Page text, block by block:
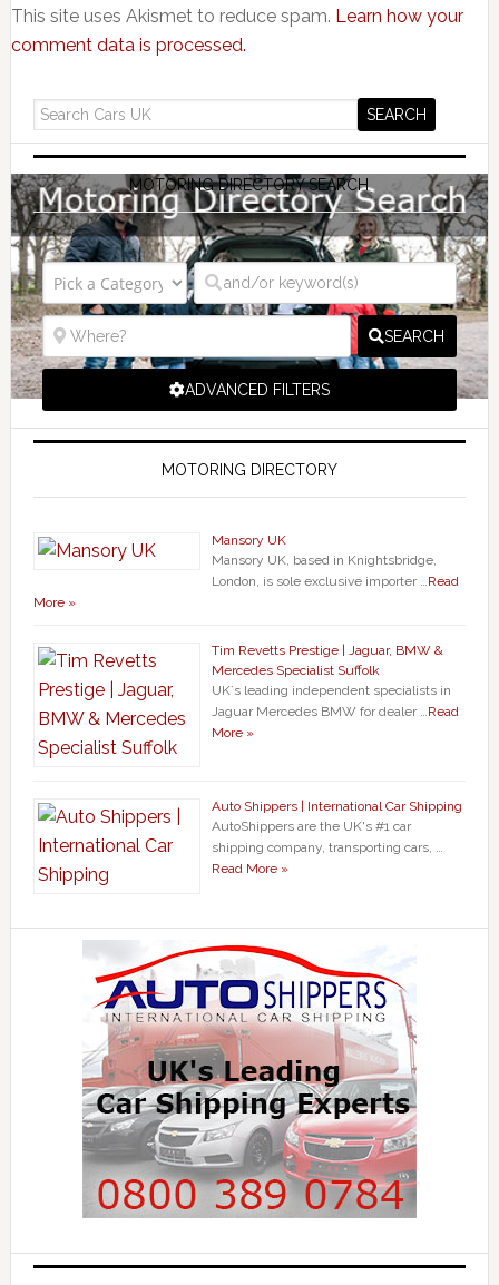
This site uses Akismet to reduce spam. Learn how your
comment data is processed.
MOTORING DIRECTORY SEARCH
SEARCH
ADVANCED FILTERS
MOTORING DIRECTORY
Mansory UK
Mansory UK, based in Knightsbridge,
London, is sole exclusive importer …Read
More »
Tim Revetts Prestige | Jaguar, BMW &
Mercedes Specialist Suffolk
UK`s leading independent specialists in
Jaguar Mercedes BMW for dealer …Read
More »
Auto Shippers | International Car Shipping
AutoShippers are the UK's #1 car
shipping company, transporting cars, …
Read More »